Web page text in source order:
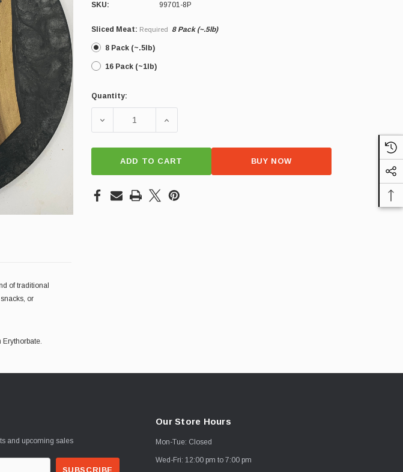
SKU: 99701-8P
Sliced Meat: Required 8 Pack (~.5lb)
8 Pack (~.5lb)
16 Pack (~1lb)
Current
Quantity:
DECREASE QUANTITY OF GERMAN BOLOGNA
INCREASE QUANTITY OF GERMAN BOLOGNA
ADD TO CART BUY NOW
of traditional
or
and upcoming sales
Our Store Hours
Mon-Tue: Closed
Wed-Fri: 12:00 pm to 7:00 pm